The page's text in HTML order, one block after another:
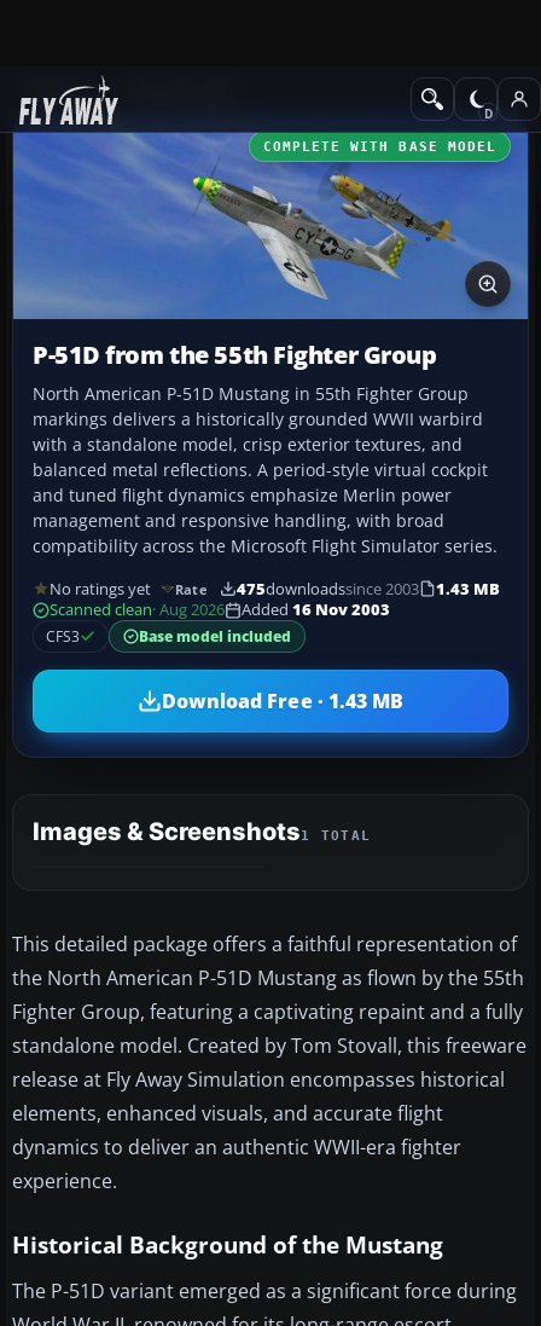
Add-ons
COMPLETE WITH BASE MODEL
P-51D from the 55th Fighter Group
North American P-51D Mustang in 55th Fighter Group
markings delivers a historically grounded WWII warbird
with a standalone model, crisp exterior textures, and
balanced metal reflections. A period-style virtual cockpit
and tuned flight dynamics emphasize Merlin power
management and responsive handling, with broad
compatibility across the Microsoft Flight Simulator series.
No ratings yet Rate 475downloadssince 2003
1.43 MB
Scanned clean· Aug 2026 Added 16 Nov 2003
CFS3
Base model included
Download Free · 1.43 MB
Images & Screenshots1 TOTAL
This detailed package offers a faithful representation of
the North American P-51D Mustang as flown by the 55th
Fighter Group, featuring a captivating repaint and a fully
standalone model. Created by Tom Stovall, this freeware
release at Fly Away Simulation encompasses historical
elements, enhanced visuals, and accurate flight
dynamics to deliver an authentic WWII-era fighter
experience.
Historical Background of the Mustang
The P-51D variant emerged as a significant force during